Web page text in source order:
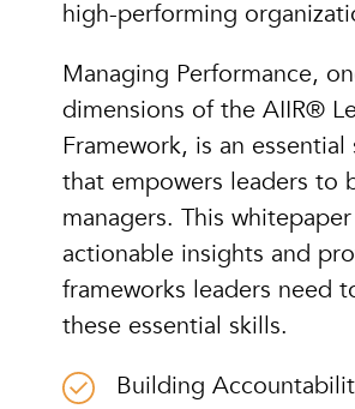
high-performing
Managing Performance,
dimensions of the AIIR®
Framework, is an essential
that empowers leaders to
managers. This
actionable insights and
frameworks leaders need
these essential skills.
Building